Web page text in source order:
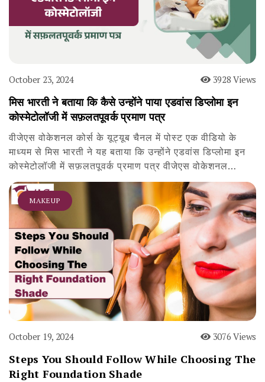
October 23, 2024 3928 Views
मिस भारती ने बताया कि कैसे उन्होंने पाया एडवांस डिप्लोमा इन
कोस्मेटोलॉजी में सफ़लतपूवर्क प्रमाण पत्र
वीजेएस वोकेशनल कोर्स के यूट्यूब चैनल में पोस्ट एक वीडियो के
माध्यम से मिस भारती ने यह बताया कि उन्होंने एडवांस डिप्लोमा इन
कोस्मेटोलॉजी में सफ़लतपूवर्क प्रमाण पत्र वीजेएस वोकेशनल…
MAKEUP
October 19, 2024 3076 Views
Steps You Should Follow While Choosing The
Right Foundation Shade